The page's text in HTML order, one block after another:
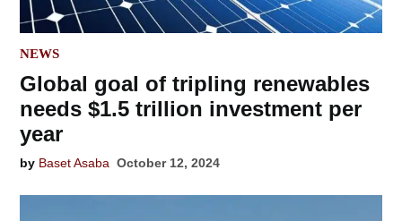
POSTED
NEWS
Global goal of tripling renewables
needs $1.5 trillion investment per
year
by Baset Asaba October 12, 2024